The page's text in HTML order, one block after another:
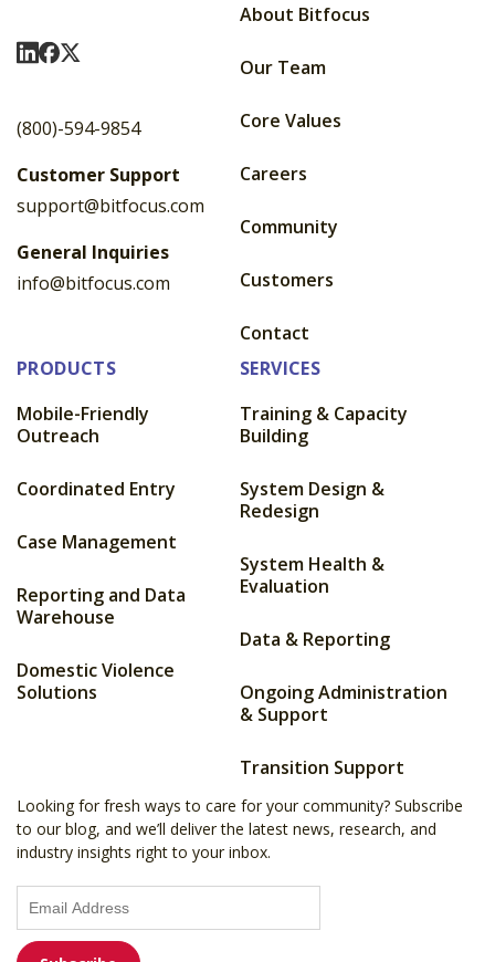
Visit Us On LinkedIn
Visit Us On Facebook
Visit Us On X
(800)-594-9854
Customer Support
support@bitfocus.com
General Inquiries
info@bitfocus.com
About Bitfocus
Our Team
Core Values
Careers
Community
Customers
Contact
PRODUCTS
Mobile-Friendly
Outreach
Coordinated Entry
Case Management
Reporting and Data
Warehouse
Domestic Violence
Solutions
SERVICES
Training & Capacity
Building
System Design &
Redesign
System Health &
Evaluation
Data & Reporting
Ongoing Administration
& Support
Transition Support
Looking for fresh ways to care for your community? Subscribe
to our blog, and we’ll deliver the latest news, research, and
industry insights right to your inbox.